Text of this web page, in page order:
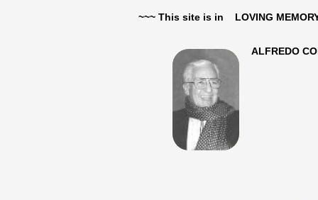
~~~ This site is in LOVING
ALFREDO CORVINO
​